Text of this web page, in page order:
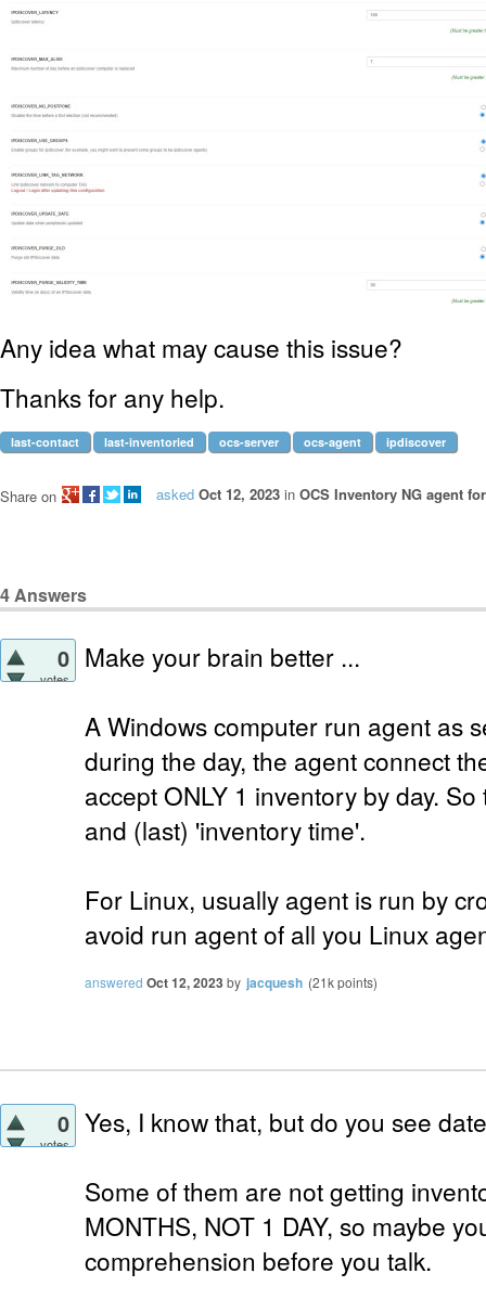
Any idea what may cause this issue?
Thanks for any help.
last-contact last-inventoried ocs-server ocs-agent ipdiscover
asked Oct 12, 2023 in OCS Inventory NG agent
Share on
4Answers
0
votes
Make your brain better ...
A Windows computer run agent as
during the day, the agent connect
accept ONLY 1 inventory by day.
and (last) 'inventory time'.
For Linux, usually agent is run by
avoid run agent of all you Linux
answered Oct 12, 2023 by jacquesh (21kpoints)
0
votes
Yes, I know that, but do you see
Some of them are not getting
MONTHS, NOT 1 DAY, so maybe
comprehension before you talk.